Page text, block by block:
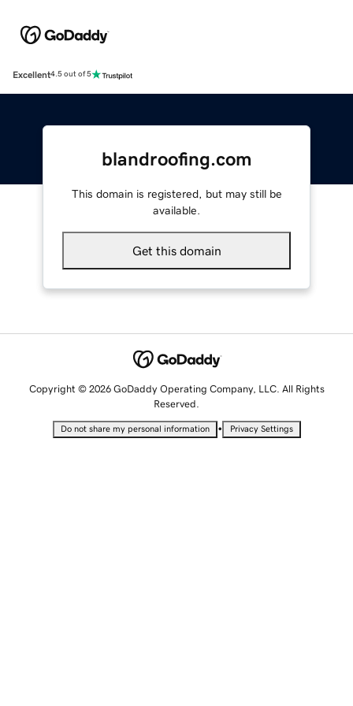
Excellent4.5 out of 5
blandroofing.com
This domain is registered, but may still be
available.
Get this domain
Copyright © 2026 GoDaddy Operating Company, LLC. All Rights
Reserved.
Do not share my personal information • Privacy Settings